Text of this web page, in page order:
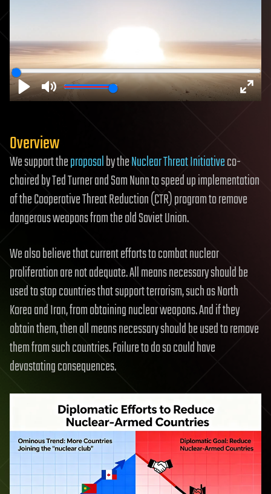
Play Mute
Enter
Overview
We support theproposalby theNuclear Threat Initiativeco-
chaired by Ted Turner and Sam Nunn to speed up implementation
of the Cooperative Threat Reduction (CTR) program to remove
dangerous weapons from the old Soviet Union.
We also believe that current efforts to combat nuclear
proliferation are not adequate. All means necessary should be
used to stop countries that support terrorism, such as North
Korea and Iran, from obtaining nuclear weapons. And if they
obtain them, then all means necessary should be used to remove
them from such countries. Failure to do so could have
devastating consequences.